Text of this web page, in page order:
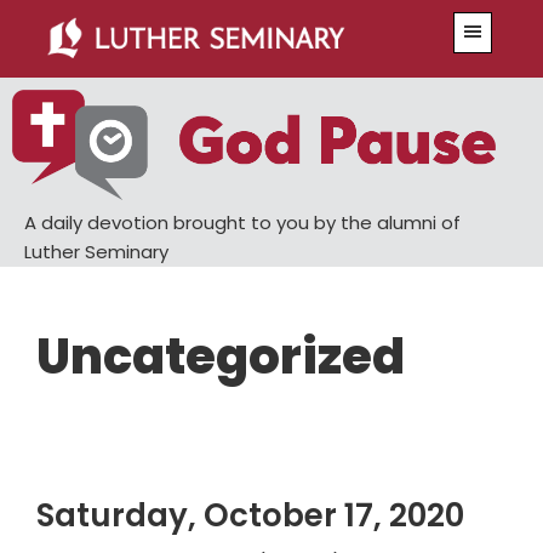
main
content
primary
sidebar
A daily devotion brought to you by the alumni of
Luther Seminary
Uncategorized
Saturday, October 17, 2020